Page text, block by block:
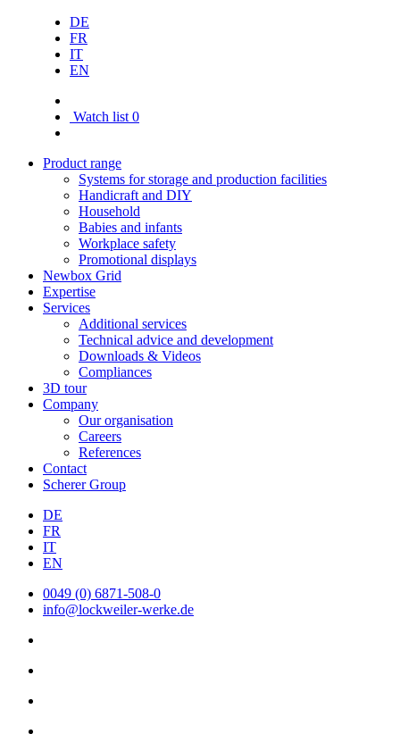
DE
FR
IT
EN
Watch list 0
Product range
Systems for storage and production facilities
Handicraft and DIY
Household
Babies and infants
Workplace safety
Promotional displays
Newbox Grid
Expertise
Services
Additional services
Technical advice and development
Downloads & Videos
Compliances
3D tour
Company
Our organisation
Careers
References
Contact
Scherer Group
DE
FR
IT
EN
0049 (0) 6871-508-0
info@lockweiler-werke.de